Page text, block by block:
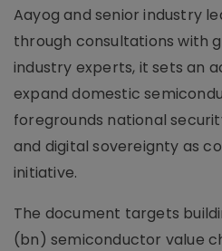
Aayog and senior industry
through consultations with
industry experts, it sets an
expand domestic
foregrounds national
and digital sovereignty as
initiative.
The document targets
(bn) semiconductor value